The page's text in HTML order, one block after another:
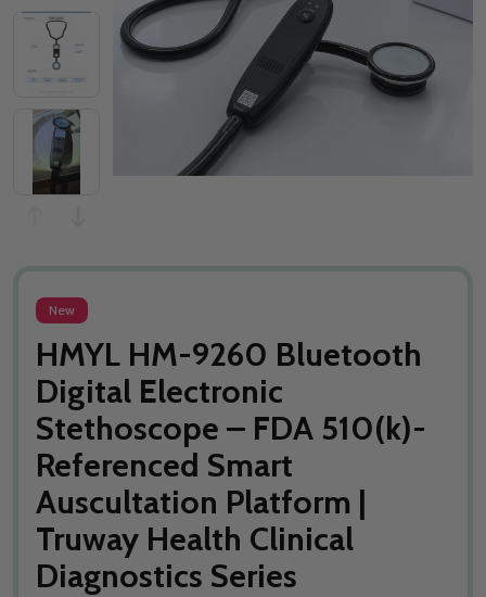
New
HMYL HM-9260 Bluetooth
Digital Electronic
Stethoscope – FDA 510(k)-
Referenced Smart
Auscultation Platform |
Truway Health Clinical
Diagnostics Series